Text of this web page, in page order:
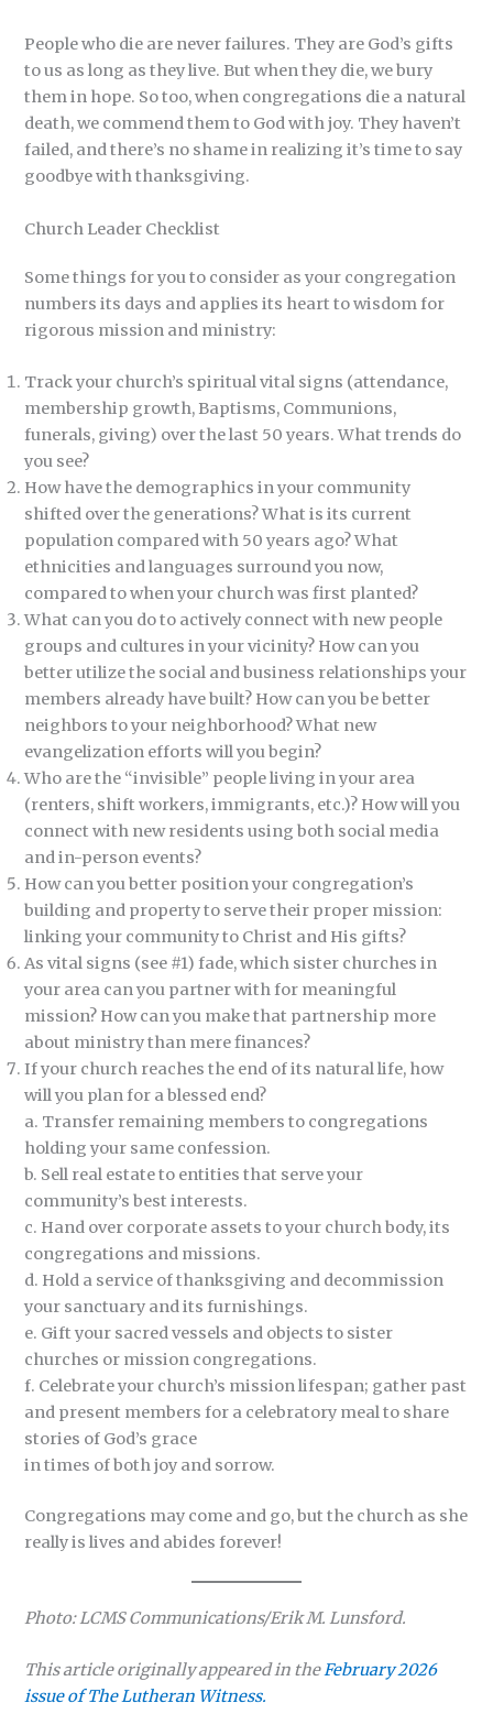
People who die are never failures. They are God’s gifts
to us as long as they live. But when they die, we bury
them in hope. So too, when congregations die a natural
death, we commend them to God with joy. They haven’t
failed, and there’s no shame in realizing it’s time to say
goodbye with thanksgiving.
Church Leader Checklist
Some things for you to consider as your congregation
numbers its days and applies its heart to wisdom for
rigorous mission and ministry:
Track your church’s spiritual vital signs (attendance,
membership growth, Baptisms, Communions,
funerals, giving) over the last 50 years. What trends do
you see?
How have the demographics in your community
shifted over the generations? What is its current
population compared with 50 years ago? What
ethnicities and languages surround you now,
compared to when your church was first planted?
What can you do to actively connect with new people
groups and cultures in your vicinity? How can you
better utilize the social and business relationships your
members already have built? How can you be better
neighbors to your neighborhood? What new
evangelization efforts will you begin?
Who are the “invisible” people living in your area
(renters, shift workers, immigrants, etc.)? How will you
connect with new residents using both social media
and in-person events?
How can you better position your congregation’s
building and property to serve their proper mission:
linking your community to Christ and His gifts?
As vital signs (see #1) fade, which sister churches in
your area can you partner with for meaningful
mission? How can you make that partnership more
about ministry than mere finances?
If your church reaches the end of its natural life, how
will you plan for a blessed end?
a. Transfer remaining members to congregations
holding your same confession.
b. Sell real estate to entities that serve your
community’s best interests.
c. Hand over corporate assets to your church body, its
congregations and missions.
d. Hold a service of thanksgiving and decommission
your sanctuary and its furnishings.
e. Gift your sacred vessels and objects to sister
churches or mission congregations.
f. Celebrate your church’s mission lifespan; gather past
and present members for a celebratory meal to share
stories of God’s grace
in times of both joy and sorrow.
Congregations may come and go, but the church as she
really is lives and abides forever!
Photo: LCMS Communications/Erik M. Lunsford.
This article originally appeared in theFebruary 2026
issue of The Lutheran Witness.